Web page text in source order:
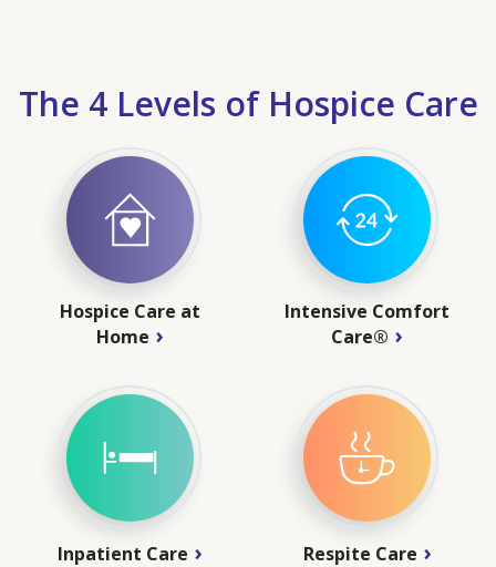
The 4 Levels of Hospice Care
Hospice Care at
Home
Intensive Comfort
Care®
Inpatient Care Respite Care